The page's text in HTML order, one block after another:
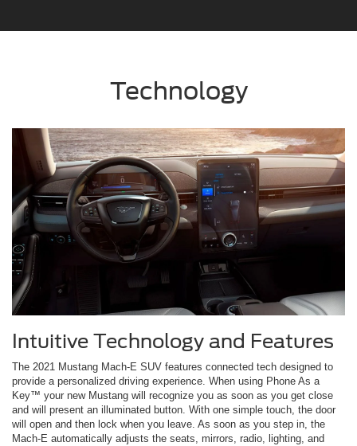
Technology
Intuitive Technology and Features
The 2021 Mustang Mach-E SUV features connected tech designed to
provide a personalized driving experience. When using Phone As a
Key™ your new Mustang will recognize you as soon as you get close
and will present an illuminated button. With one simple touch, the door
will open and then lock when you leave. As soon as you step in, the
Mach-E automatically adjusts the seats, mirrors, radio, lighting, and